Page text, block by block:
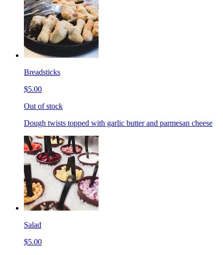
Breadsticks
$5.00
Out of stock
Dough twists topped with garlic butter and parmesan cheese
Salad
$5.00